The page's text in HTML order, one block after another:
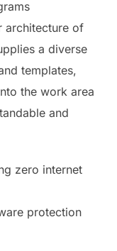
architecture of
a diverse
templates,
the work area
and
zero internet
protection